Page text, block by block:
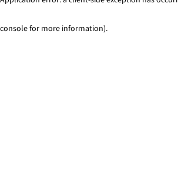
console for more information).